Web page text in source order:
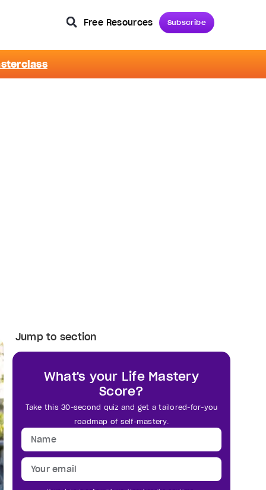
Free Resources Subscribe
Jump to section
What's your Life Mastery
Score?
Take this 30-second quiz and get a tailored-for-you
roadmap of self-mastery.